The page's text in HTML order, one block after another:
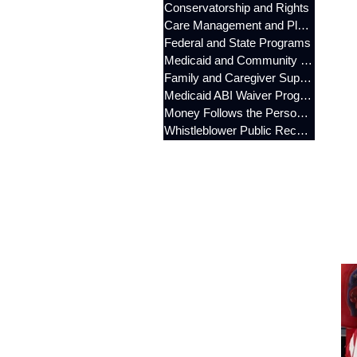
Conservatorship and Rights
Care Management and Planning
Federal and State Programs
Medicaid and Community Programs
Family and Caregiver Support
Medicaid ABI Waiver Program
Money Follows the Person (MFP)
Whistleblower Public Records